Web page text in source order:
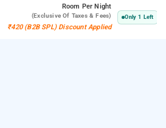
Room Per Night
(exclusive Of Taxes & Fees)
₹420 (B2B SPL) Discount Applied
Only 1 Left